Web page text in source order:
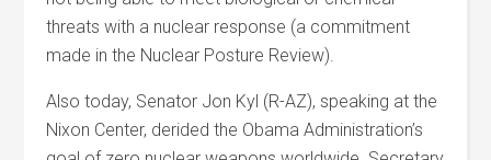
threats with a nuclear response (a commitment
made in the Nuclear Posture Review).
Also today, Senator Jon Kyl (R-AZ), speaking at the
Nixon Center, derided the Obama Administration’s